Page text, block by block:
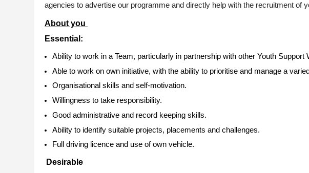
agencies to advertise our programme and directly help with the recruitment of
About you
Essential:
Ability to work in a Team, particularly in partnership with other Youth Support
Able to work on own initiative, with the ability to prioritise and manage a
Organisational skills and self-motivation.
Willingness to take responsibility.
Good administrative and record keeping skills.
Ability to identify suitable projects, placements and challenges.
Full driving licence and use of own vehicle.
Desirable